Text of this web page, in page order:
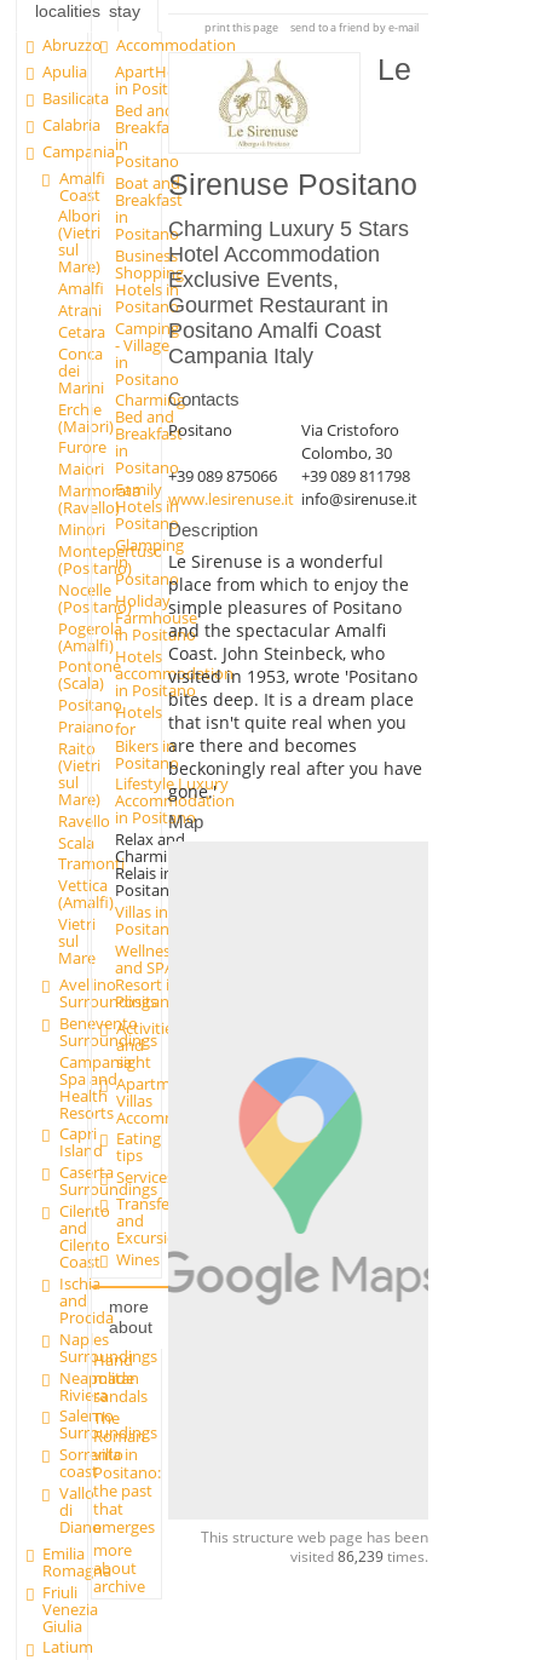
localities
Abruzzo
Apulia
Basilicata
Calabria
Campania
Amalfi
Coast
Albori
(Vietri
sul
Mare)
Amalfi
Atrani
Cetara
Conca
dei
Marini
Erchie
(Maiori)
Furore
Maiori
Marmorata
(Ravello)
Minori
Montepertuso
(Positano)
Nocelle
(Positano)
Pogerola
(Amalfi)
Pontone
(Scala)
Positano
Praiano
Raito
(Vietri
sul
Mare)
Ravello
Scala
Tramonti
Vettica
(Amalfi)
Vietri
sul
Mare
Avellino
Surroundings
Benevento
Surroundings
Campania
Spa and
Health
Resorts
Capri
Island
Caserta
Surroundings
Cilento
and
Cilento
Coast
Ischia
and
Procida
Naples
Surroundings
Neapolitan
Riviera
Salerno
Surroundings
Sorrento
coast
Vallo
di
Diano
Emilia
Romagna
Friuli
Venezia
Giulia
Latium
stay
Accommodation
ApartHotels
in Positano
Bed and
Breakfast
in
Positano
Boat and
Breakfast
in
Positano
Business
Shopping
Hotels in
Positano
Camping
- Village
in
Positano
Charming
Bed and
Breakfast
in
Positano
Family
Hotels in
Positano
Glamping
in
Positano
Holiday
Farmhouse
in Positano
Hotels
accommodation
in Positano
Hotels
for
Bikers in
Positano
Lifestyle Luxury
Accommodation
in Positano
Relax and
Charming
Relais in
Positano
Villas in
Positano
Wellness
and SPA
Resort in
Positano
Activities
and
sight
Apartments and
Villas
Accommodation
Eating
tips
Services
Transfer
and
Excursions
Wines
more
about
Hand
made
sandals
The
Roman
villa in
Positano:
the past
that
emerges
more
about
archive
print this page send to a friend by e-mail
Le
Sirenuse Positano
Charming Luxury 5 Stars
Hotel Accommodation
Exclusive Events,
Gourmet Restaurant in
Positano Amalfi Coast
Campania Italy
Contacts
Positano
Via Cristoforo
Colombo, 30
+39 089 875066
+39 089 811798
www.lesirenuse.it info@sirenuse.it
Description
Le Sirenuse is a wonderful
place from which to enjoy the
simple pleasures of Positano
and the spectacular Amalfi
Coast. John Steinbeck, who
visited in 1953, wrote 'Positano
bites deep. It is a dream place
that isn't quite real when you
are there and becomes
beckoningly real after you have
gone.'
Map
This structure web page has been
visited86,239times.